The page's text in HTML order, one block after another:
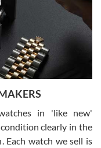
now, and can’t be
with
reliable and
watches alike.
Expo!
in 'like new'
clearly in the
Each watch we sell is